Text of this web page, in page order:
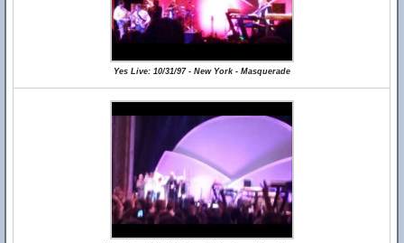
Yes Live: 10/31/97 - New York - Masquerade